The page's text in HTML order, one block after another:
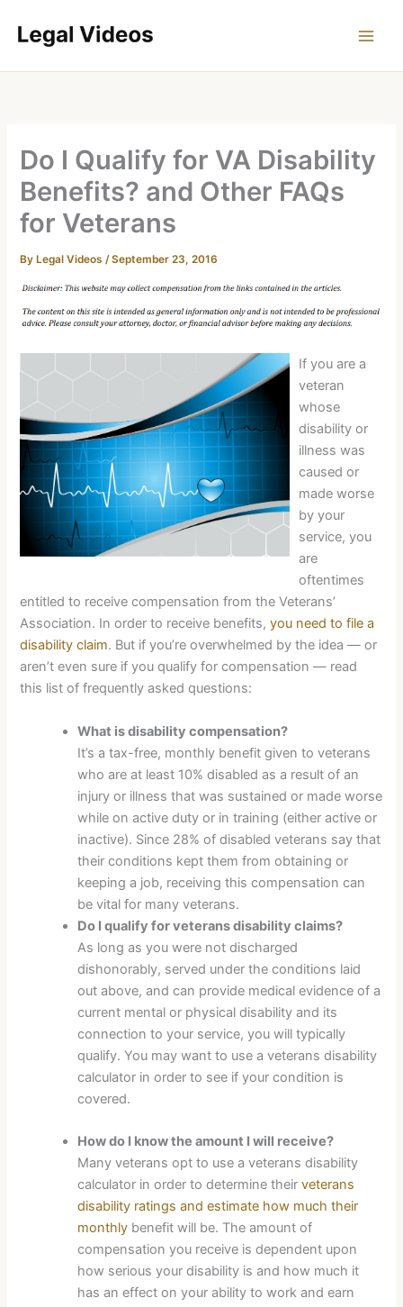
Do I Qualify for VA Disability
Benefits? and Other FAQs
for Veterans
By Legal Videos/September 23, 2016
If you are a
veteran
whose
disability or
illness was
caused or
made worse
by your
service, you
are
oftentimes
entitled to receive compensation from the Veterans’
Association. In order to receive benefits,you need to file a
disability claim. But if you’re overwhelmed by the idea — or
aren’t even sure if you qualify for compensation — read
this list of frequently asked questions:
What is disability compensation?
It’s a tax-free, monthly benefit given to veterans
who are at least 10% disabled as a result of an
injury or illness that was sustained or made worse
while on active duty or in training (either active or
inactive). Since 28% of disabled veterans say that
their conditions kept them from obtaining or
keeping a job, receiving this compensation can
be vital for many veterans.
Do I qualify for veterans disability claims?
As long as you were not discharged
dishonorably, served under the conditions laid
out above, and can provide medical evidence of a
current mental or physical disability and its
connection to your service, you will typically
qualify. You may want to use a veterans disability
calculator in order to see if your condition is
covered.
How do I know the amount I will receive?
Many veterans opt to use a veterans disability
calculator in order to determine theirveterans
disability ratings and estimate how much their
monthly benefit will be. The amount of
compensation you receive is dependent upon
how serious your disability is and how much it
has an effect on your ability to work and earn